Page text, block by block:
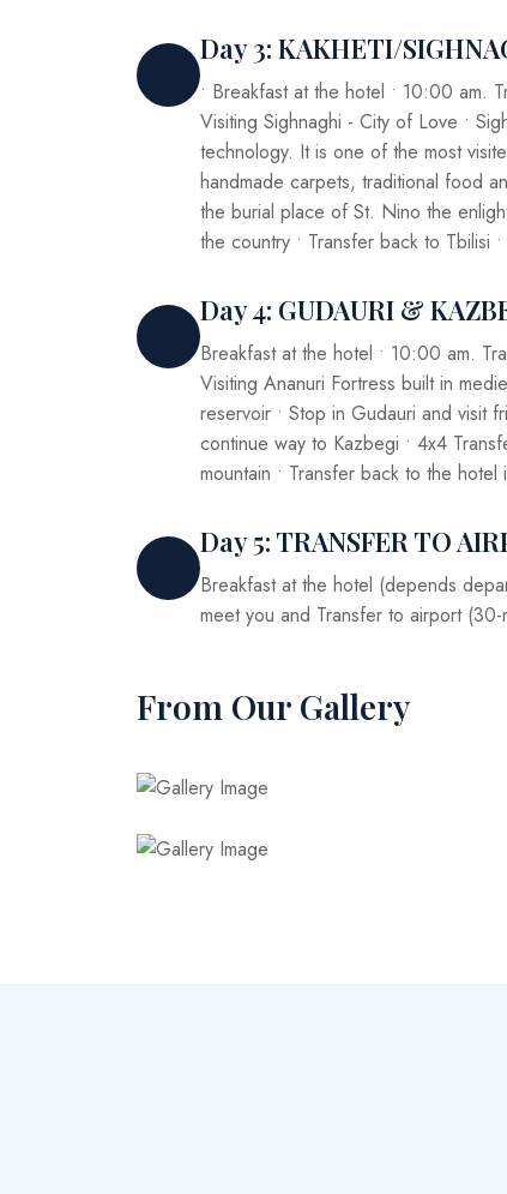
Day 3: KAKHETI/
• Breakfast at the hotel • 10:00 am.
Visiting Sighnaghi - City of Love •
technology. It is one of the most
handmade carpets, traditional food
the burial place of St. Nino the
the country • Transfer back to Tbilisi
Day 4: GUDAURI &
Breakfast at the hotel • 10:00 am.
Visiting Ananuri Fortress built in
reservoir • Stop in Gudauri and visit
continue way to Kazbegi • 4x4
mountain • Transfer back to the hotel
Day 5: TRANSFER TO
Breakfast at the hotel (depends
meet you and Transfer to airport
From Our Gallery